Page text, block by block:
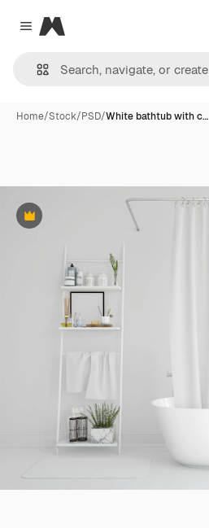
Close menu
Magnific
Home/Stock/PSD/White bathtub with c…
Premium